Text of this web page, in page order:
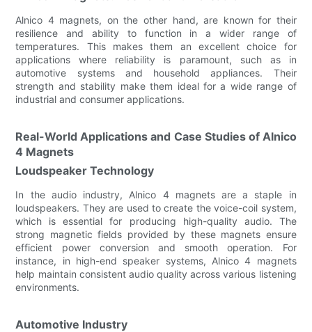
Alnico 4 magnets, on the other hand, are known for their
resilience and ability to function in a wider range of
temperatures. This makes them an excellent choice for
applications where reliability is paramount, such as in
automotive systems and household appliances. Their
strength and stability make them ideal for a wide range of
industrial and consumer applications.
Real-World Applications and Case Studies of Alnico
4 Magnets
Loudspeaker Technology
In the audio industry, Alnico 4 magnets are a staple in
loudspeakers. They are used to create the voice-coil system,
which is essential for producing high-quality audio. The
strong magnetic fields provided by these magnets ensure
efficient power conversion and smooth operation. For
instance, in high-end speaker systems, Alnico 4 magnets
help maintain consistent audio quality across various listening
environments.
Automotive Industry